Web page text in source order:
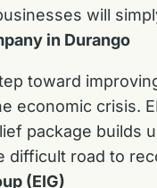
will
in Durango
toward
economic crisis.
package builds
difficult road to
(EIG)